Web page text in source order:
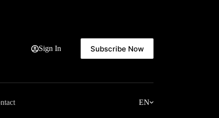
Sign In Subscribe Now
EN